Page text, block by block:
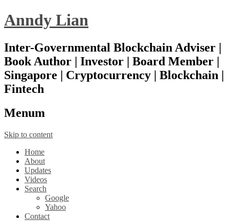
Anndy Lian
Inter-Governmental Blockchain Adviser |
Book Author | Investor | Board Member |
Singapore | Cryptocurrency | Blockchain |
Fintech
Menum
Skip to content
Home
About
Updates
Videos
Search
Google
Yahoo
Contact